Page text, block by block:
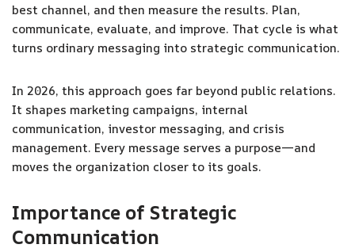
best channel, and then measure the results. Plan,
communicate, evaluate, and improve. That cycle is what
turns ordinary messaging into strategic communication.
In 2026, this approach goes far beyond public relations.
It shapes marketing campaigns, internal
communication, investor messaging, and crisis
management. Every message serves a purpose—and
moves the organization closer to its goals.
Importance of Strategic
Communication